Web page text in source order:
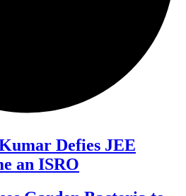
Defies JEE
an ISRO